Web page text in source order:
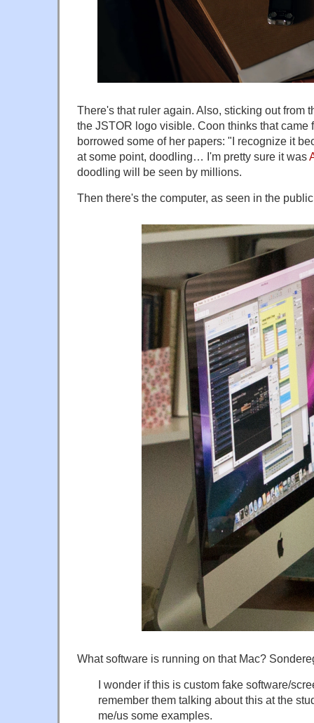
There's that ruler again. Also, sticking out from
the JSTOR logo visible. Coon thinks that came
borrowed some of her papers: "I recognize it
at some point, doodling… I'm pretty sure it was
doodling will be seen by millions.
Then there's the computer, as seen in the
What software is running on that Mac?
I wonder if this is custom fake software/
remember them talking about this at the
me/us some examples.